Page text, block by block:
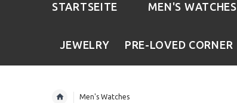
STARTSEITE MEN'S WATCHES
JEWELRY PRE-LOVED CORNER
Men's Watches